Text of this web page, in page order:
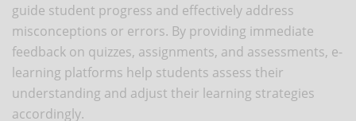
guide student progress and effectively address
misconceptions or errors. By providing immediate
feedback on quizzes, assignments, and assessments, e-
learning platforms help students assess their
understanding and adjust their learning strategies
accordingly.